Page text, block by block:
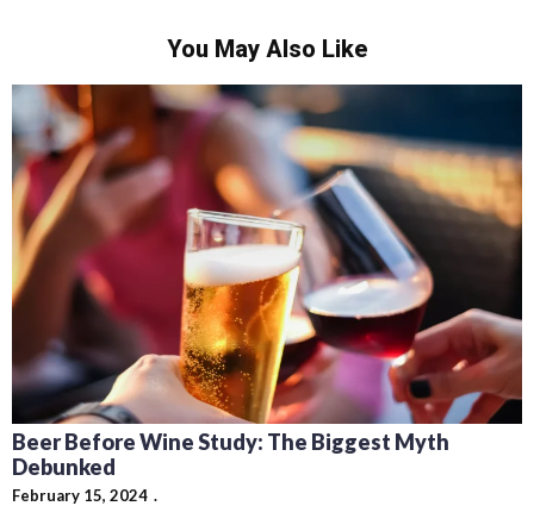
You May Also Like
Beer Before Wine Study: The Biggest Myth
Debunked
February 15, 2024